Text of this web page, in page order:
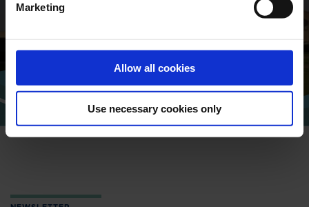
Marketing
Allow all cookies
Use necessary cookies only
Find address and contact information